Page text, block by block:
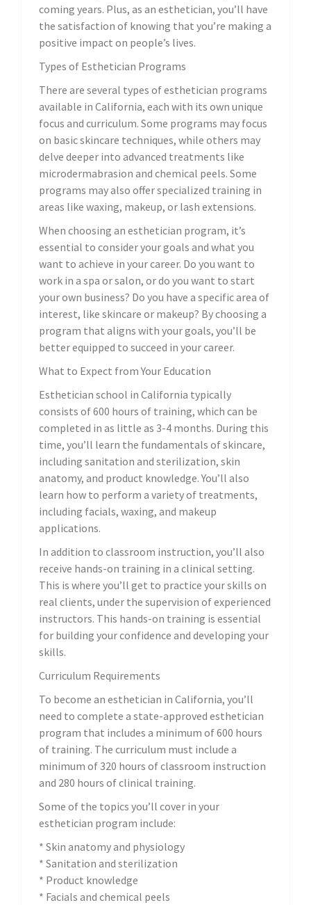
coming years. Plus, as an esthetician, you’ll have
the satisfaction of knowing that you’re making a
positive impact on people’s lives.
Types of Esthetician Programs
There are several types of esthetician programs
available in California, each with its own unique
focus and curriculum. Some programs may focus
on basic skincare techniques, while others may
delve deeper into advanced treatments like
microdermabrasion and chemical peels. Some
programs may also offer specialized training in
areas like waxing, makeup, or lash extensions.
When choosing an esthetician program, it’s
essential to consider your goals and what you
want to achieve in your career. Do you want to
work in a spa or salon, or do you want to start
your own business? Do you have a specific area of
interest, like skincare or makeup? By choosing a
program that aligns with your goals, you’ll be
better equipped to succeed in your career.
What to Expect from Your Education
Esthetician school in California typically
consists of 600 hours of training, which can be
completed in as little as 3-4 months. During this
time, you’ll learn the fundamentals of skincare,
including sanitation and sterilization, skin
anatomy, and product knowledge. You’ll also
learn how to perform a variety of treatments,
including facials, waxing, and makeup
applications.
In addition to classroom instruction, you’ll also
receive hands-on training in a clinical setting.
This is where you’ll get to practice your skills on
real clients, under the supervision of experienced
instructors. This hands-on training is essential
for building your confidence and developing your
skills.
Curriculum Requirements
To become an esthetician in California, you’ll
need to complete a state-approved esthetician
program that includes a minimum of 600 hours
of training. The curriculum must include a
minimum of 320 hours of classroom instruction
and 280 hours of clinical training.
Some of the topics you’ll cover in your
esthetician program include:
* Skin anatomy and physiology
* Sanitation and sterilization
* Product knowledge
* Facials and chemical peels